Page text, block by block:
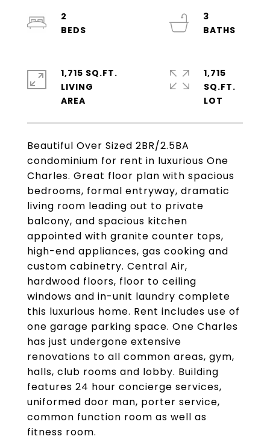
Beautiful Over Sized 2BR/2.5BA
condominium for rent in luxurious One
Charles. Great floor plan with spacious
bedrooms, formal entryway, dramatic
living room leading out to private
balcony, and spacious kitchen
appointed with granite counter tops,
high-end appliances, gas cooking and
custom cabinetry. Central Air,
hardwood floors, floor to ceiling
windows and in-unit laundry complete
this luxurious home. Rent includes use of
one garage parking space. One Charles
has just undergone extensive
renovations to all common areas, gym,
halls, club rooms and lobby. Building
features 24 hour concierge services,
uniformed door man, porter service,
common function room as well as
fitness room.
2
3
1,715 SQ.FT.
LIVING
1,715
SQ.FT.